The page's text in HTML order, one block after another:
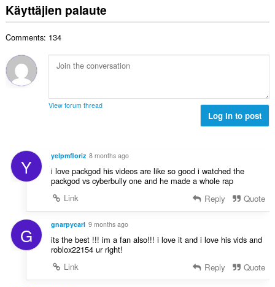
Käyttäjien palaute
Comments: 134
View forum thread
Log in to post
Y yelpmfloriz 8 months ago
i love packgod his videos are like so good i watched the
packgod vs cyberbully one and he made a whole rap
Link
Reply Quote
G gnarpycarl 9 months ago
its the best !!! im a fan also!!! i love it and i love his vids and
roblox22154 ur right!
Link
Reply Quote